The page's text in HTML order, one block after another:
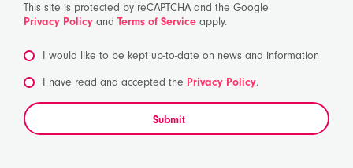
This site is protected by reCAPTCHA and the Google
Privacy Policy and Terms of Service apply.
I would like to be kept up-to-date on news and information
*
I have read and accepted the Privacy Policy.
Submit